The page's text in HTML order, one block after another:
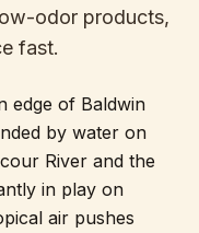
odor products,
fast.
edge of Baldwin
by water on
River and the
in play on
air pushes